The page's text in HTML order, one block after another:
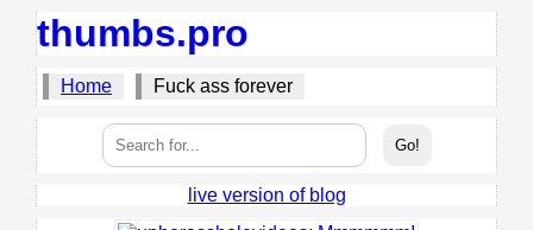
thumbs.pro
Home Fuck ass forever
live version of blog